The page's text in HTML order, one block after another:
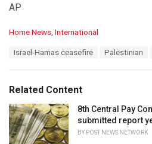
AP
C
o
r
i
e
s
:
Home News, International
:
Israel-Hamas ceasefire Palestinian
Related Content
8th Central Pay
submitted report
BY POST NEWS NETWORK